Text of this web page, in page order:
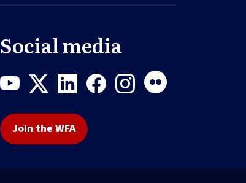
Social media
Join the WFA